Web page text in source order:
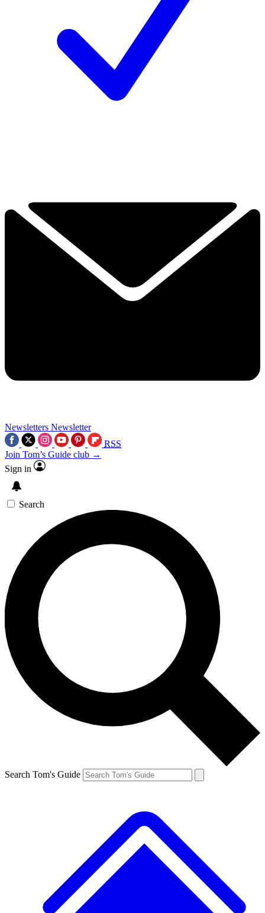
Newsletters Newsletter
RSS
Join Tom’s Guide club →
Sign in
Search
Search Tom's Guide